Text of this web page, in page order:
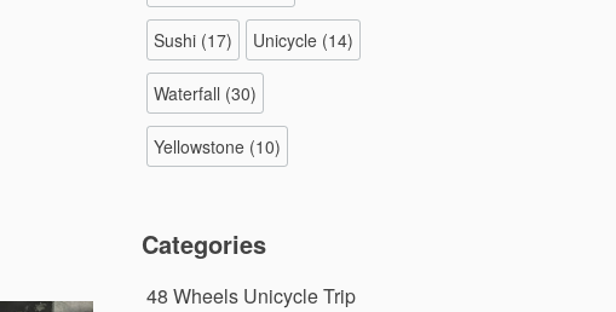
Sushi (17) Unicycle (14)
Waterfall (30)
Yellowstone (10)
Categories
48 Wheels Unicycle Trip